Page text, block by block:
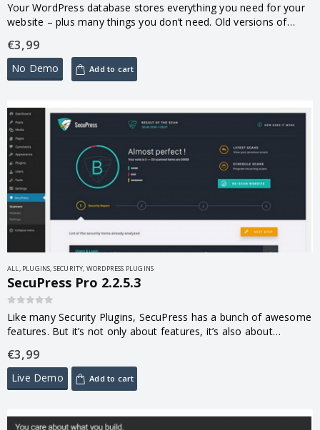
Your WordPress database stores everything you need for your
website – plus many things you don’t need. Old versions of
and…
€3,99
No Demo Add to cart
ALL, PLUGINS, SECURITY, WORDPRESS PLUGINS
SecuPress Pro 2.2.5.3
out of 5
Like many Security Plugins, SecuPress has a bunch of awesome
features. But it’s not only about features, it’s also about
technically the confort…
€3,99
Live Demo Add to cart